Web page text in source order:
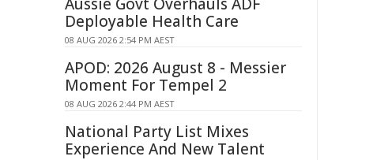
Deployable Health Care
08 AUG 2026 2:54 PM AEST
APOD: 2026 August 8 - Messier
Moment For Tempel 2
08 AUG 2026 2:44 PM AEST
National Party List Mixes
Experience And New Talent